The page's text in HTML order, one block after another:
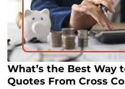
What’s the Best Way
Quotes From Cross